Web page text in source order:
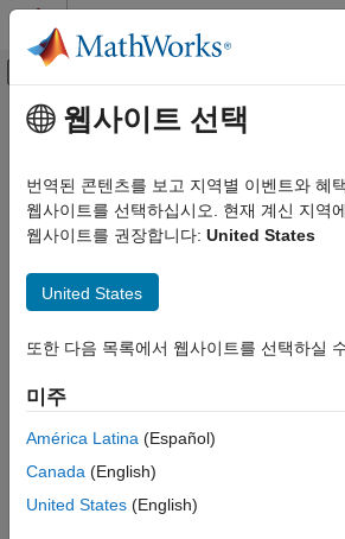
콘텐츠로 바로 가기
오프캔버스 탐색 메뉴
문서 홈
Simulink Coder
Code and Tool Customization
ON THIS PAGE
Settings
Recommended Settings
Programmatic Use
주요 콘텐츠
Check model before
code
Choose whether to run Code
Model Configuration Pane:
Description
The
whether to run Code Generation
code generation.
웹사이트 선택
번역된 콘텐츠를 보고 지역별 이벤트와 혜
웹사이트를 선택하십시오. 현재 계신 지역
웹사이트를 권장합니다: United States
United States
또한 다음 목록에서 웹사이트를 선택하실
미주
América Latina (Español)
Canada (English)
United States (English)